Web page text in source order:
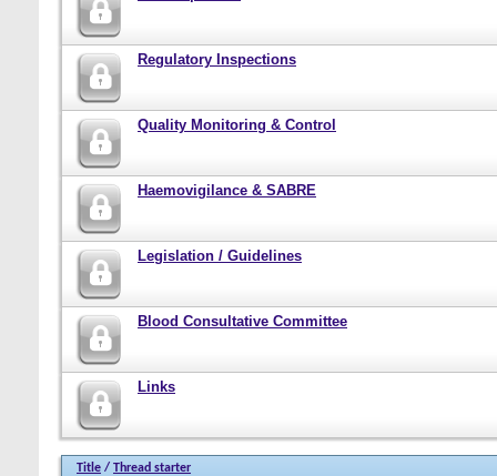
Regulatory Inspections
Quality Monitoring & Control
Haemovigilance & SABRE
Legislation / Guidelines
Blood Consultative Committee
Links
Title / Thread starter